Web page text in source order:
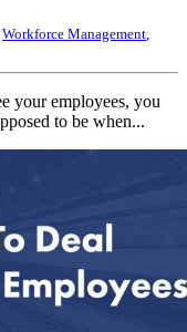
Workforce Management
your employees, you
to be when...